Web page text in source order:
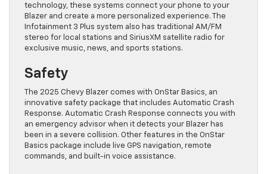
technology, these systems connect your phone to your
Blazer and create a more personalized experience. The
Infotainment 3 Plus system also has traditional AM/FM
stereo for local stations and SiriusXM satellite radio for
exclusive music, news, and sports stations.
Safety
The 2025 Chevy Blazer comes with OnStar Basics, an
innovative safety package that includes Automatic Crash
Response. Automatic Crash Response connects you with
an emergency advisor when it detects your Blazer has
been in a severe collision. Other features in the OnStar
Basics package include live GPS navigation, remote
commands, and built-in voice assistance.